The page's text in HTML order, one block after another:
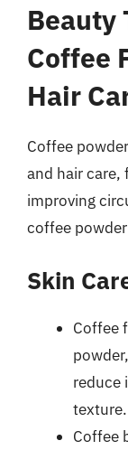
Beauty
Coffee
Hair
Coffee
and hair
improving
coffee
Skin
Coffee
reduce
texture.
Coffee